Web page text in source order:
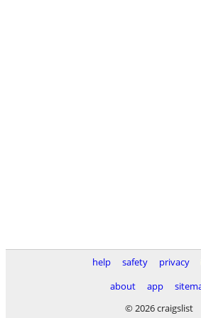
help safety privacy
about
app
© 2026 craigslist